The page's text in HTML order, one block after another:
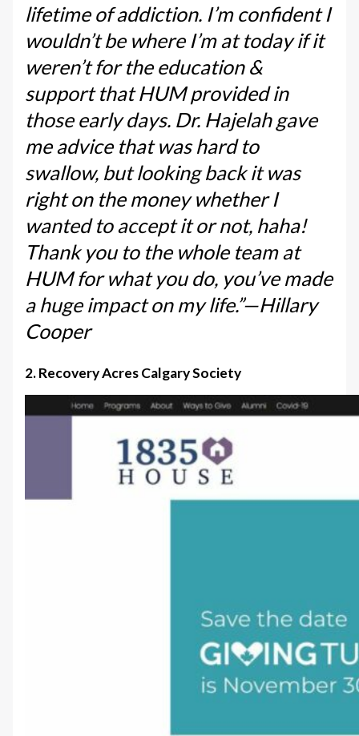
lifetime of addiction. I’m confident I
wouldn’t be where I’m at today if it
weren’t for the education &
support that HUM provided in
those early days. Dr. Hajelah gave
me advice that was hard to
swallow, but looking back it was
right on the money whether I
wanted to accept it or not, haha!
Thank you to the whole team at
HUM for what you do, you’ve made
a huge impact on my life.”—Hillary
Cooper
2. Recovery Acres Calgary Society